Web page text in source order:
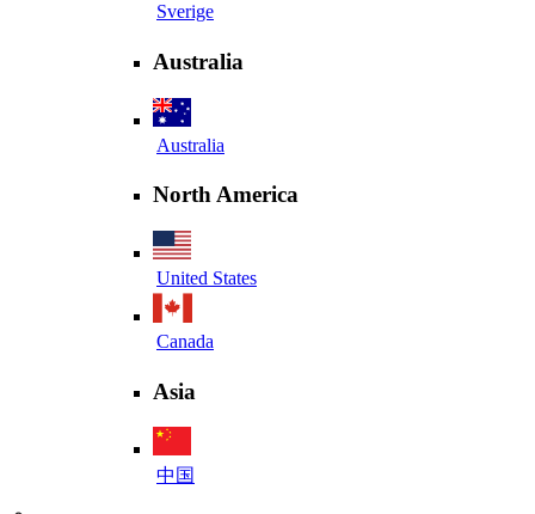
Sverige
Australia
Australia
North America
United States
Canada
Asia
中国